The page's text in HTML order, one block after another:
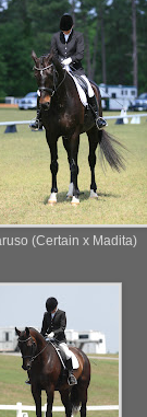
(Certain x Madita)